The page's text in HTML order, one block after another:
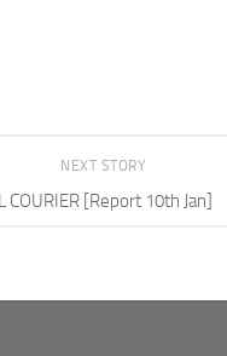
NEXT STORY
COURIER [Report 10th Jan]